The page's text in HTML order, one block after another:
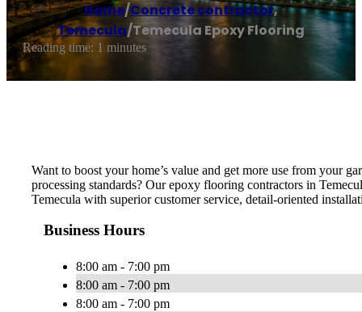
Home/Concrete contractor,
Temecula/Temecula Epoxy Flooring
Reading time: 1 minutes
Want to boost your home’s value and get more use from your
processing standards? Our epoxy flooring contractors in
Temecula with superior customer service, detail-oriented
Business Hours
8:00 am - 7:00 pm
8:00 am - 7:00 pm
8:00 am - 7:00 pm